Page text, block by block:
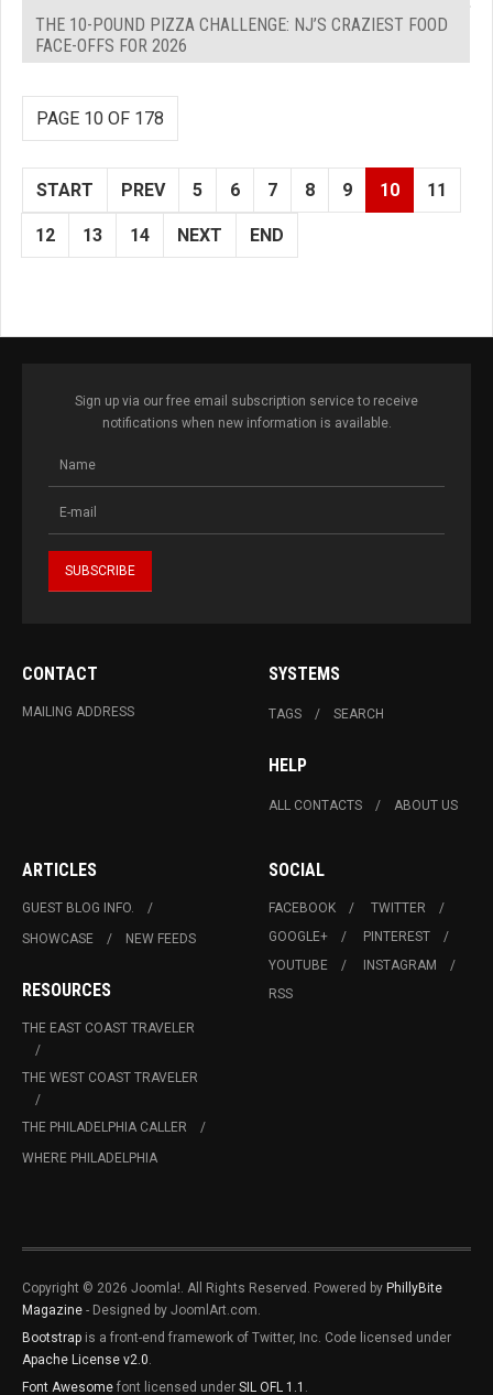
THE 10-POUND PIZZA CHALLENGE: NJ’S CRAZIEST FOOD
FACE-OFFS FOR 2026
PAGE 10 OF 178
START PREV 5 6 7 8 9 10 11
12 13 14 NEXT END
Sign up via our free email subscription service to receive
notifications when new information is available.
CONTACT
MAILING ADDRESS
SYSTEMS
TAGS SEARCH
HELP
ALL CONTACTS ABOUT US
ARTICLES
GUEST BLOG INFO.
SHOWCASE
NEW FEEDS
RESOURCES
THE EAST COAST TRAVELER
THE WEST COAST TRAVELER
THE PHILADELPHIA CALLER
WHERE PHILADELPHIA
SOCIAL
FACEBOOK
TWITTER
GOOGLE+
PINTEREST
YOUTUBE
INSTAGRAM
RSS
Copyright © 2026 Joomla!. All Rights Reserved. Powered by PhillyBite
Magazine - Designed by JoomlArt.com.
Bootstrap is a front-end framework of Twitter, Inc. Code licensed under
Apache License v2.0
Font Awesome font licensed under SIL OFL 1.1